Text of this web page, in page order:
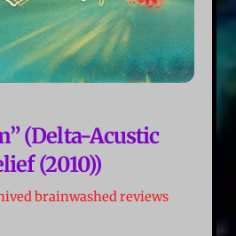
(Delta-Acustic
(2010))
brainwashed reviews